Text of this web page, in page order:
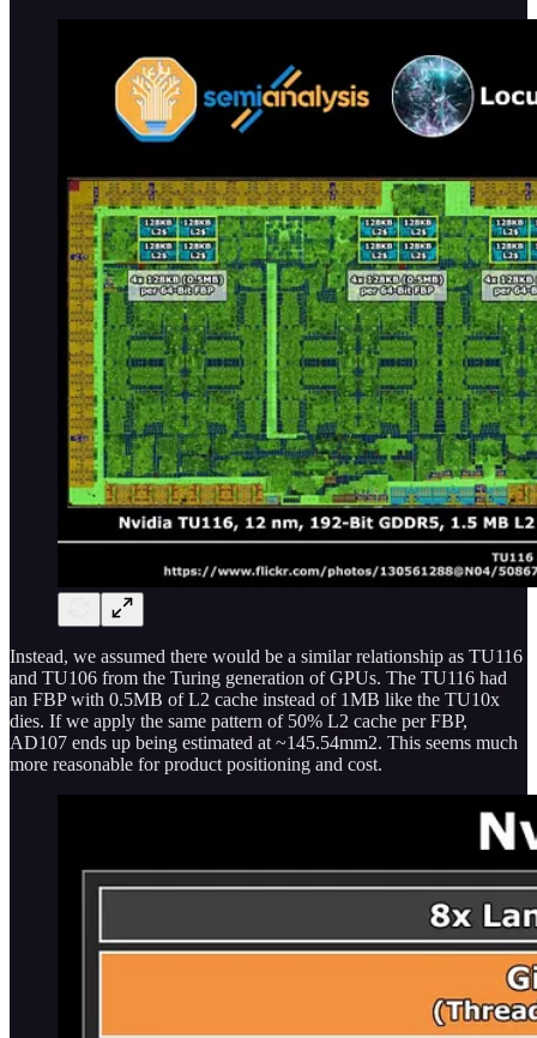
Instead, we assumed there would be a similar relationship as TU116
and TU106 from the Turing generation of GPUs. The TU116 had
an FBP with 0.5MB of L2 cache instead of 1MB like the TU10x
dies. If we apply the same pattern of 50% L2 cache per FBP,
AD107 ends up being estimated at ~145.54mm2. This seems much
more reasonable for product positioning and cost.